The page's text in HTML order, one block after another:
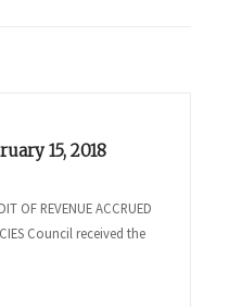
15, 2018
OF REVENUE ACCRUED
Council received the